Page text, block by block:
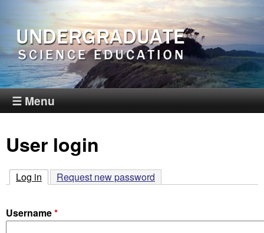
Skip
to
main
content
H
M
I
-
☰ Menu
User login
Log in (active tab)
Request new password
Username*